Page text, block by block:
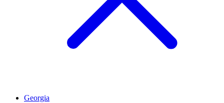
Georgia